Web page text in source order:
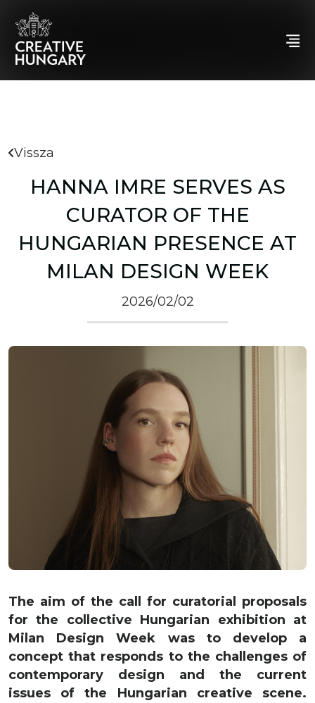
Vissza
HANNA IMRE SERVES AS
CURATOR OF THE
HUNGARIAN PRESENCE AT
MILAN DESIGN WEEK
2026/02/02
The aim of the call for curatorial proposals
for the collective Hungarian exhibition at
Milan Design Week was to develop a
concept that responds to the challenges of
contemporary design and the current
issues of the Hungarian creative scene.